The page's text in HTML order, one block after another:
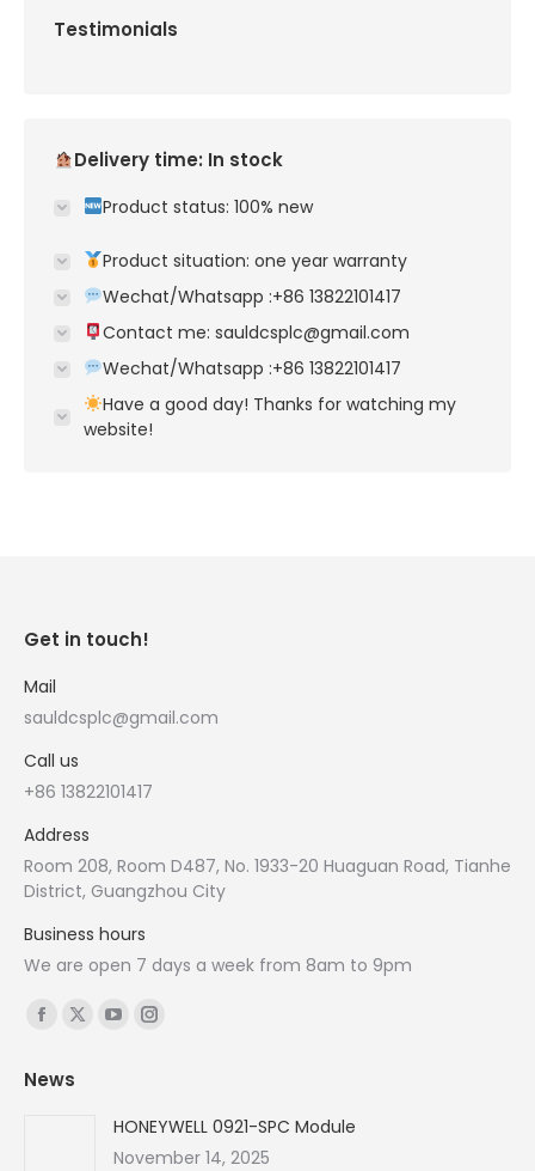
Testimonials
Delivery time: In stock
Product status: 100% new
Product situation: one year warranty
Wechat/Whatsapp :+86 13822101417
Contact me: sauldcsplc@gmail.com
Wechat/Whatsapp :+86 13822101417
Have a good day! Thanks for watching my
website!
Get in touch!
Mail
sauldcsplc@gmail.com
Call us
+86 13822101417
Address
Room 208, Room D487, No. 1933-20 Huaguan Road, Tianhe
District, Guangzhou City
Business hours
We are open 7 days a week from 8am to 9pm
Find us on:
Facebook
opens
X
YouTube
in
new
Instagram
in
new
News
HONEYWELL 0921-SPC Module
November 14, 2025